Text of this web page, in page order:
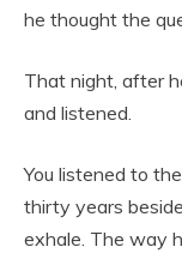
he thought the
That night, after
and listened.
You listened to
thirty years
exhale. The way